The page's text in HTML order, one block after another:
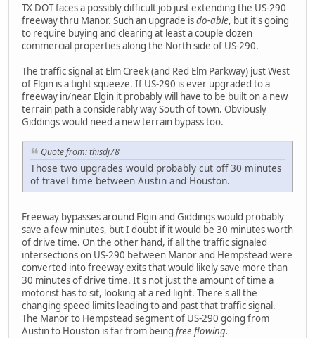
TX DOT faces a possibly difficult job just extending the US-290
freeway thru Manor. Such an upgrade isdo-able, but it's going
to require buying and clearing at least a couple dozen
commercial properties along the North side of US-290.
The traffic signal at Elm Creek (and Red Elm Parkway) just West
of Elgin is a tight squeeze. If US-290 is ever upgraded to a
freeway in/near Elgin it probably will have to be built on a new
terrain path a considerably way South of town. Obviously
Giddings would need a new terrain bypass too.
Quote from: thisdj78
Those two upgrades would probably cut off 30 minutes
of travel time between Austin and Houston.
Freeway bypasses around Elgin and Giddings would probably
save a few minutes, but I doubt if it would be 30 minutes worth
of drive time. On the other hand, if all the traffic signaled
intersections on US-290 between Manor and Hempstead were
converted into freeway exits that would likely save more than
30 minutes of drive time. It's not just the amount of time a
motorist has to sit, looking at a red light. There's all the
changing speed limits leading to and past that traffic signal.
The Manor to Hempstead segment of US-290 going from
Austin to Houston is far from being free flowing.